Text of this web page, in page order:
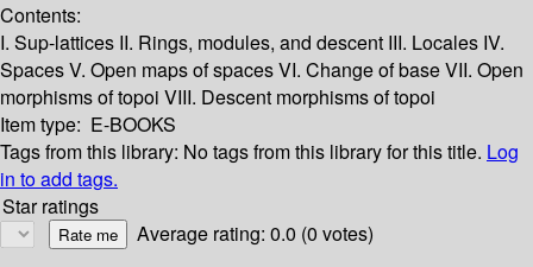
Contents:
I. Sup-lattices II. Rings, modules, and descent III. Locales IV.
SpacesV. Open maps of spacesVI. Change of baseVII. Open
morphisms of topoi VIII. Descent morphisms of topoi
Item type: E-BOOKS
Tags from this library: No tags from this library for this title. Log
in to add tags.
Star ratings
Average rating: 0.0 (0 votes)